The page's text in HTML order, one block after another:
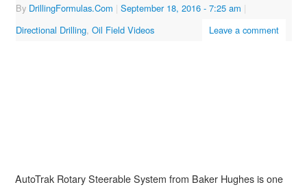
By DrillingFormulas.Com | September 18, 2016 - 7:25 am |
Directional Drilling, Oil Field Videos Leave a comment
AutoTrak Rotary Steerable System from Baker Hughes is one